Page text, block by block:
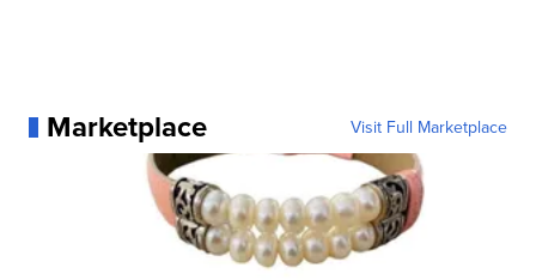
Marketplace Visit Full Marketplace